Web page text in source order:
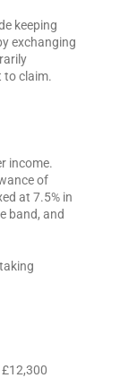
keeping
exchanging
to claim.
income.
of
at 7.5% in
band, and